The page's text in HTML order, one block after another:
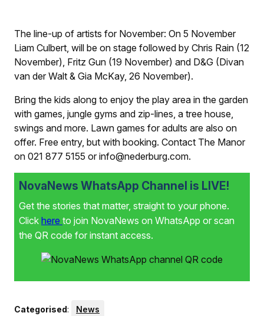
The line-up of artists for November: On 5 November
Liam Culbert, will be on stage followed by Chris Rain (12
November), Fritz Gun (19 November) and D&G (Divan
van der Walt & Gia McKay, 26 November).
Bring the kids along to enjoy the play area in the garden
with games, jungle gyms and zip-lines, a tree house,
swings and more. Lawn games for adults are also on
offer. Free entry, but with booking. Contact The Manor
on 021 877 5155 or info@nederburg.com.
NovaNews WhatsApp Channel is LIVE!
Get the stories that matter, straight to your phone.
Click here to join NovaNews on WhatsApp or scan
the QR code for instant access.
Categorised: News